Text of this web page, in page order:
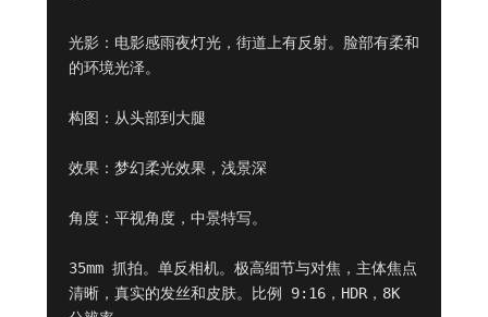
光影：电影感雨夜灯光，街道上有反射。脸部有柔和
的环境光泽。
构图：从头部到大腿
效果：梦幻柔光效果，浅景深
角度：平视角度，中景特写。
35mm 抓拍。单反相机。极高细节与对焦，主体焦点
清晰，真实的发丝和皮肤。比例 9:16，HDR，8K